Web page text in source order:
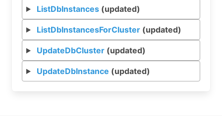
ListDbInstances(updated)
ListDbInstancesForCluster(updated)
UpdateDbCluster(updated)
UpdateDbInstance (updated)